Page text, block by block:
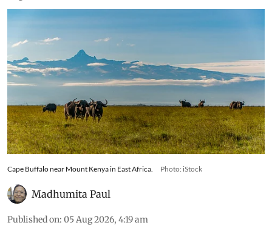
Cape Buffalo near Mount Kenya in East Africa. Photo: iStock
Madhumita Paul
Published on: 05 Aug 2026, 4:19 am